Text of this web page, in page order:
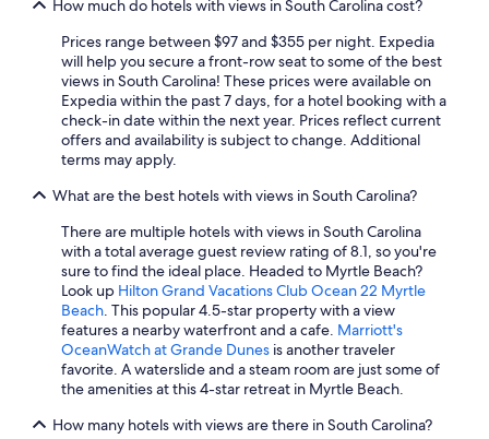
Hotels with a Lazy River in Myrtle Beach
Hilton Head Island Hotels
Hotels with Balconies in Myrtle Beach
Pet-Friendly Hotels in Greenville
Adults Only Resorts & in Myrtle Beach
Hotels with Free Airport Shuttle in Charleston
Luxury Hotels in Columbia
Hilton Hotels in Myrtle Beach
Waterpark Hotels in Myrtle Beach
Cheap Hotels in Charleston
Cheap Hotels in North Charleston
Pet-Friendly Hotels in North Myrtle Beach
How much do hotels with views in South Carolina cost?
Prices range between $97 and $355 per night. Expedia
will help you secure a front-row seat to some of the best
views in South Carolina! These prices were available on
Expedia within the past 7 days, for a hotel booking with a
check-in date within the next year. Prices reflect current
offers and availability is subject to change. Additional
terms may apply.
What are the best hotels with views in South Carolina?
There are multiple hotels with views in South Carolina
with a total average guest review rating of 8.1, so you're
sure to find the ideal place. Headed to Myrtle Beach?
Look up Hilton Grand Vacations Club Ocean 22 Myrtle
Beach. This popular 4.5-star property with a view
features a nearby waterfront and a cafe. Marriott's
OceanWatch at Grande Dunes is another traveler
favorite. A waterslide and a steam room are just some of
the amenities at this 4-star retreat in Myrtle Beach.
How many hotels with views are there in South Carolina?